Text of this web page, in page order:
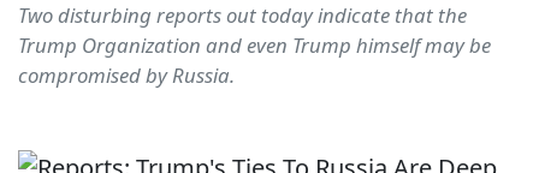
Two disturbing reports out today indicate that the
Trump Organization and even Trump himself may be
compromised by Russia.